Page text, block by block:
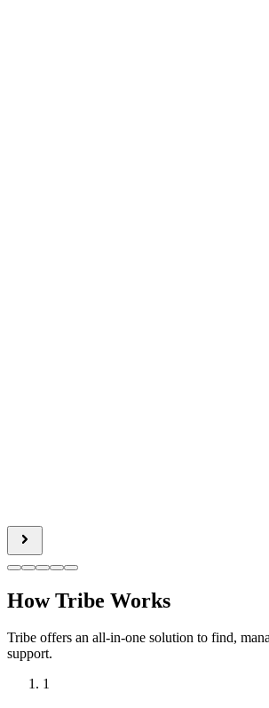
How Tribe Works
Tribe offers an all-in-one solution to find,
support.
1